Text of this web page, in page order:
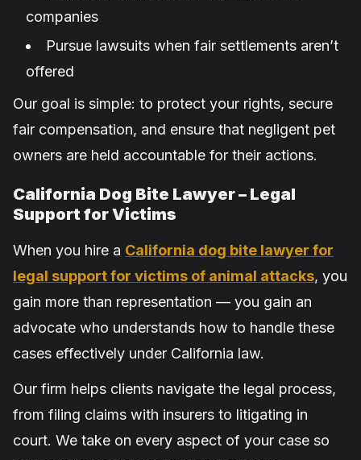
companies
Pursue lawsuits when fair settlements aren’t
offered
Our goal is simple: to protect your rights, secure
fair compensation, and ensure that negligent pet
owners are held accountable for their actions.
California Dog Bite Lawyer – Legal
Support for Victims
When you hire a California dog bite lawyer for
legal support for victims of animal attacks, you
gain more than representation — you gain an
advocate who understands how to handle these
cases effectively under California law.
Our firm helps clients navigate the legal process,
from filing claims with insurers to litigating in
court. We take on every aspect of your case so